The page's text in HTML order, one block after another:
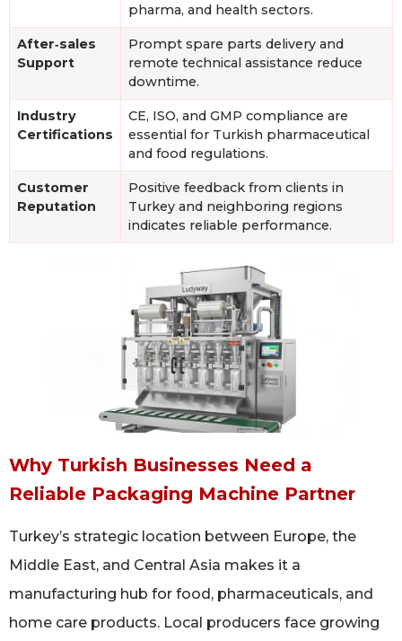
pharma, and health sectors.
After‑sales
Support
Prompt spare parts delivery and
remote technical assistance reduce
downtime.
Industry
Certifications
CE, ISO, and GMP compliance are
essential for Turkish pharmaceutical
and food regulations.
Customer
Reputation
Positive feedback from clients in
Turkey and neighboring regions
indicates reliable performance.
Why Turkish Businesses Need a
Reliable Packaging Machine Partner
Turkey’s strategic location between Europe, the
Middle East, and Central Asia makes it a
manufacturing hub for food, pharmaceuticals, and
home care products. Local producers face growing